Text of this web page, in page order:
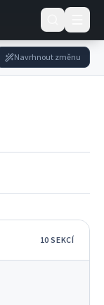
Navrhnout změnu
10 SEKCÍ